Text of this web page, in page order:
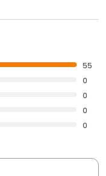
55
0
0
0
0